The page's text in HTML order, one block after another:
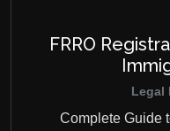
FRRO
Legal
Complete Guide